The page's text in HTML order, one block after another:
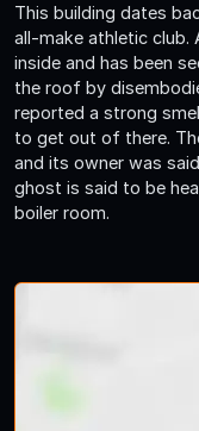
This building dates
all-make athletic club.
inside and has been
the roof by
reported a strong
to get out of there.
and its owner was
ghost is said to be
boiler room.